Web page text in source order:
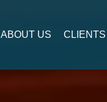
ABOUT US CLIENTS